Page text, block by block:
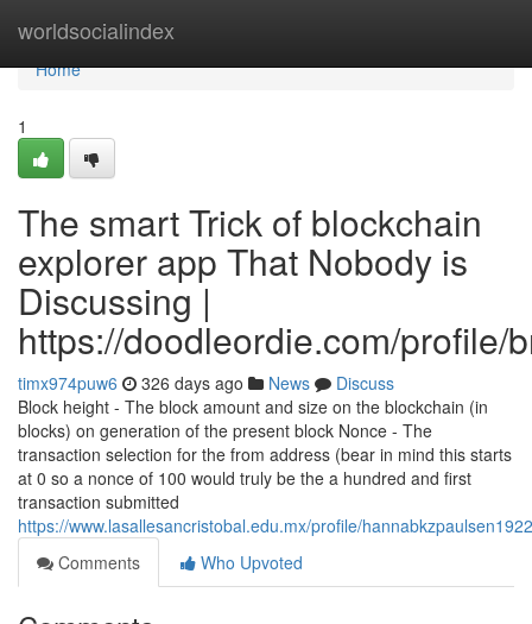
worldsocialindex
Home
Home
1
The smart Trick of blockchain
explorer app That Nobody is
Discussing |
https://doodleordie.com/profile/
timx974puw6 326 days ago News
Discuss
Block height - The block amount and size on the blockchain (in
blocks) on generation of the present block Nonce - The
transaction selection for the from address (bear in mind this starts
at 0 so a nonce of 100 would truly be the a hundred and first
transaction submitted
https://www.lasallesancristobal.edu.mx/profile/
Comments
Who Upvoted